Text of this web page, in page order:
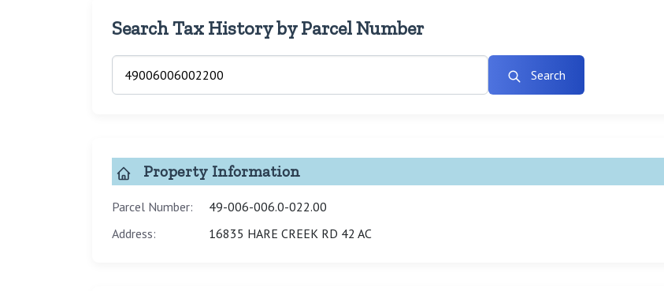
Search Tax History by Parcel Number
Search
Property Information
Parcel Number:
49-006-006.0-022.00
Address:
16835 HARE CREEK RD 42 AC